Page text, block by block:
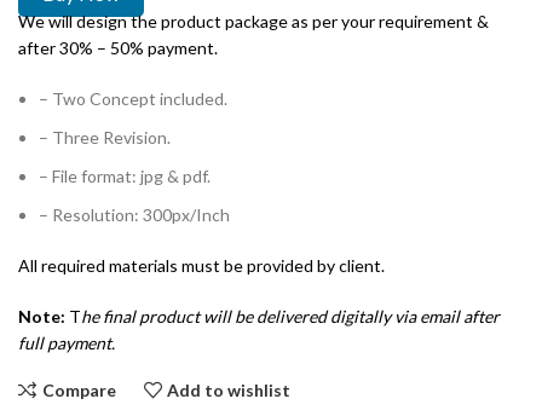
We will design the product package as per your requirement &
after 30% – 50% payment.
– Two Concept included.
– Three Revision.
– File format: jpg & pdf.
– Resolution: 300px/Inch
All required materials must be provided by client.
Note: The final product will be delivered digitally via email after
full payment.
Compare Add to wishlist